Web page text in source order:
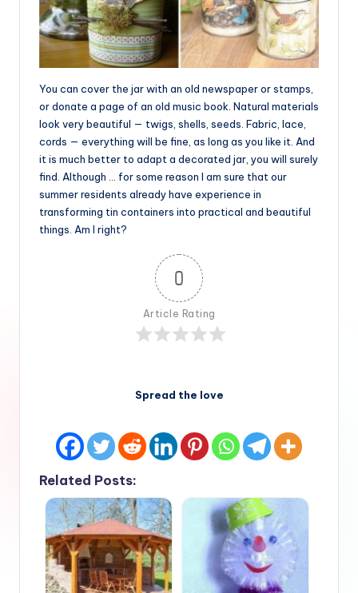
You can cover the jar with an old newspaper or stamps,
or donate a page of an old music book. Natural materials
look very beautiful — twigs, shells, seeds. Fabric, lace,
cords — everything will be fine, as long as you like it. And
it is much better to adapt a decorated jar, you will surely
find. Although … for some reason I am sure that our
summer residents already have experience in
transforming tin containers into practical and beautiful
things. Am I right?
0
Article Rating
Spread the love
Related Posts: